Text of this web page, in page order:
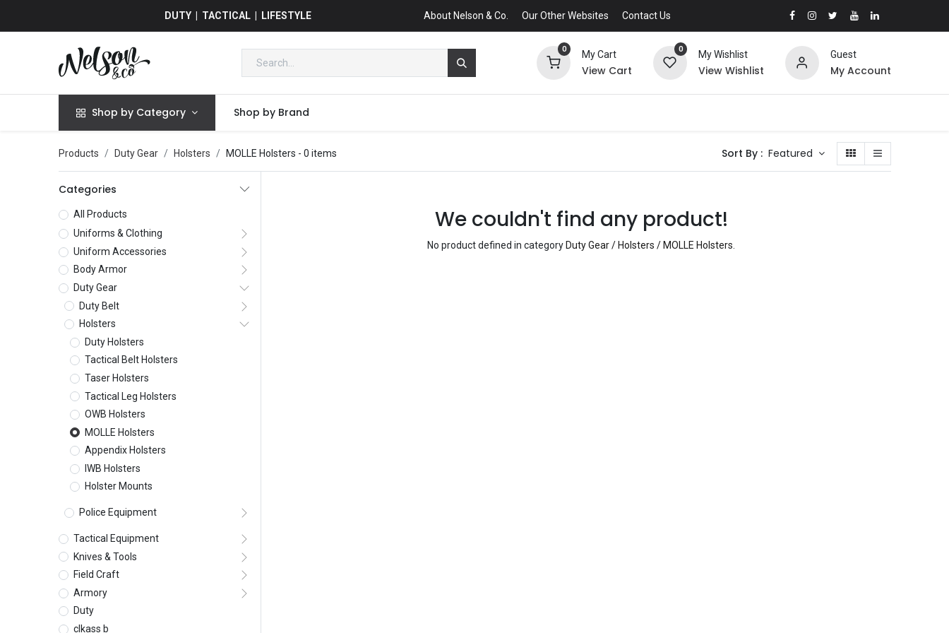
DUTY | TACTICAL | LIFESTYLE About Nelson & Co. Our Other Websites Contact Us
0
My Cart
View Cart
0
My Wishlist
View Wishlist
Guest
My Account
Shop by Category Shop by Brand
Products Duty Gear Holsters MOLLE Holsters - 0 items Sort By : Featured
Categories
All Products
Uniforms & Clothing
Uniform Accessories
Body Armor
Duty Gear
Duty Belt
Holsters
Duty Holsters
Tactical Belt Holsters
Taser Holsters
Tactical Leg Holsters
OWB Holsters
MOLLE Holsters
Appendix Holsters
IWB Holsters
Holster Mounts
Police Equipment
Tactical Equipment
Knives & Tools
Field Craft
Armory
Duty
clkass b
We couldn't find any product!
No product defined in category Duty Gear / Holsters / MOLLE Holsters.